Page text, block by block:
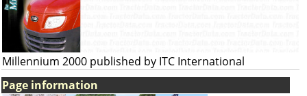
Millennium 2000 published by ITC International
Page information